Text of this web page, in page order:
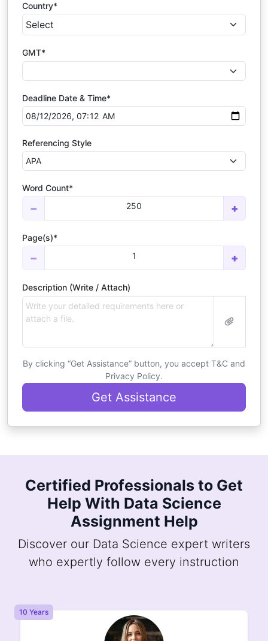
Country*
GMT*
Deadline Date & Time*
Referencing Style
Word Count*
− 250 +
Page(s)*
− 1 +
Description (Write / Attach)
By clicking “Get Assistance” button, you accept T&C and
Privacy Policy.
Get Assistance
Certified Professionals to Get
Help With Data Science
Assignment Help
Discover our Data Science expert writers
who expertly follow every instruction
10 Years